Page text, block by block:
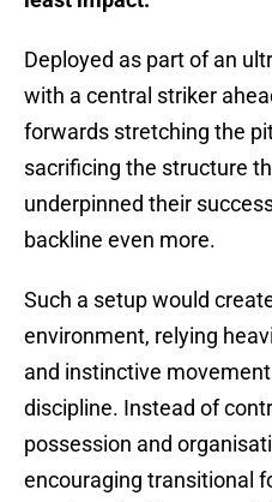
Deployed as part of an
with a central striker
forwards stretching the
sacrificing the structure
underpinned their
backline even more.
Such a setup would
environment, relying
and instinctive
discipline. Instead of
possession and
encouraging transitional